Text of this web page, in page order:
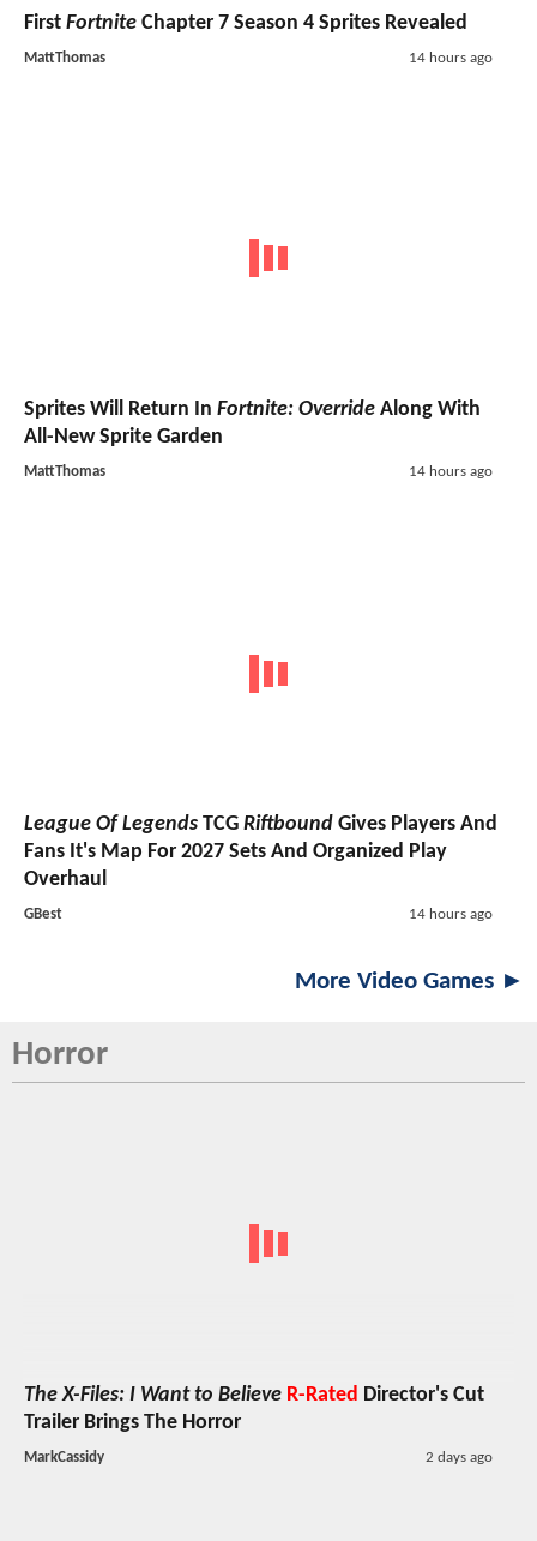
First Fortnite Chapter 7 Season 4 Sprites Revealed
MattThomas 14 hours ago
Sprites Will Return In Fortnite: Override Along With
All-New Sprite Garden
MattThomas 14 hours ago
League Of Legends TCG Riftbound Gives Players And
Fans It's Map For 2027 Sets And Organized Play
Overhaul
GBest 14 hours ago
More Video Games ►
Horror
The X-Files: I Want to Believe R-Rated Director's Cut
Trailer Brings The Horror
MarkCassidy 2 days ago